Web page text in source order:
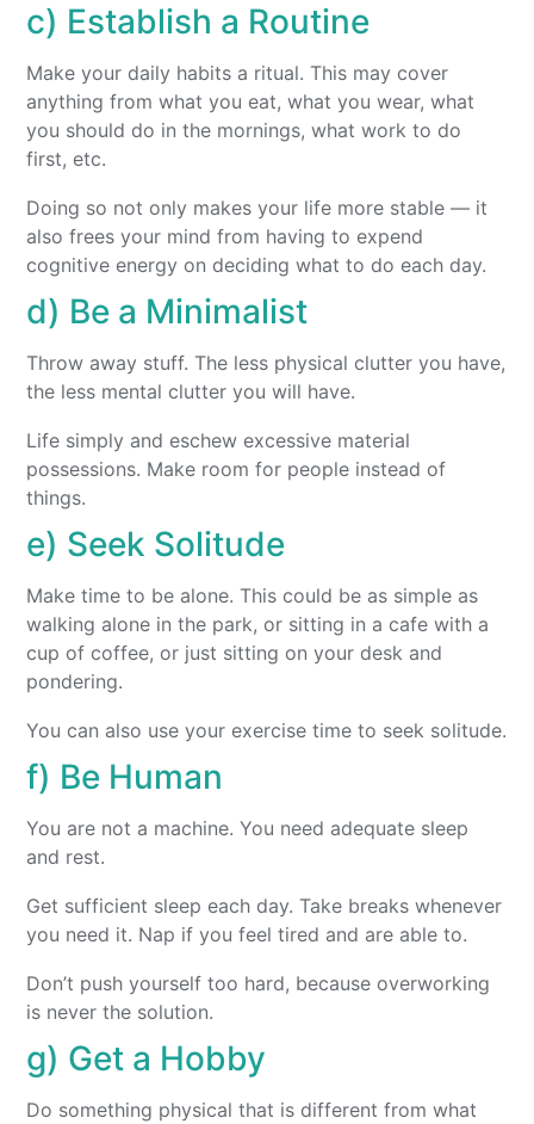
c) Establish a Routine
Make your daily habits a ritual. This may cover
anything from what you eat, what you wear, what
you should do in the mornings, what work to do
first, etc.
Doing so not only makes your life more stable — it
also frees your mind from having to expend
cognitive energy on deciding what to do each day.
d) Be a Minimalist
Throw away stuff. The less physical clutter you have,
the less mental clutter you will have.
Life simply and eschew excessive material
possessions. Make room for people instead of
things.
e) Seek Solitude
Make time to be alone. This could be as simple as
walking alone in the park, or sitting in a cafe with a
cup of coffee, or just sitting on your desk and
pondering.
You can also use your exercise time to seek solitude.
f) Be Human
You are not a machine. You need adequate sleep
and rest.
Get sufficient sleep each day. Take breaks whenever
you need it. Nap if you feel tired and are able to.
Don’t push yourself too hard, because overworking
is never the solution.
g) Get a Hobby
Do something physical that is different from what